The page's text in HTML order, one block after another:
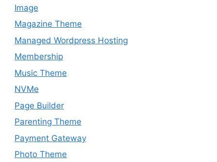
Image
Magazine Theme
Managed Wordpress Hosting
Membership
Music Theme
NVMe
Page Builder
Parenting Theme
Payment Gateway
Photo Theme